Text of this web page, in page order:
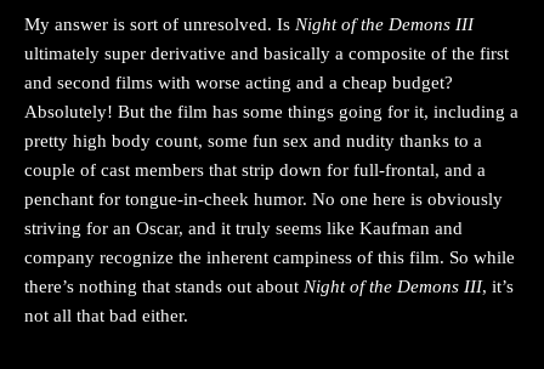
My answer is sort of unresolved. Is Night of the Demons III
ultimately super derivative and basically a composite of the first
and second films with worse acting and a cheap budget?
Absolutely! But the film has some things going for it, including a
pretty high body count, some fun sex and nudity thanks to a
couple of cast members that strip down for full-frontal, and a
penchant for tongue-in-cheek humor. No one here is obviously
striving for an Oscar, and it truly seems like Kaufman and
company recognize the inherent campiness of this film. So while
there’s nothing that stands out about Night of the Demons III, it’s
not all that bad either.